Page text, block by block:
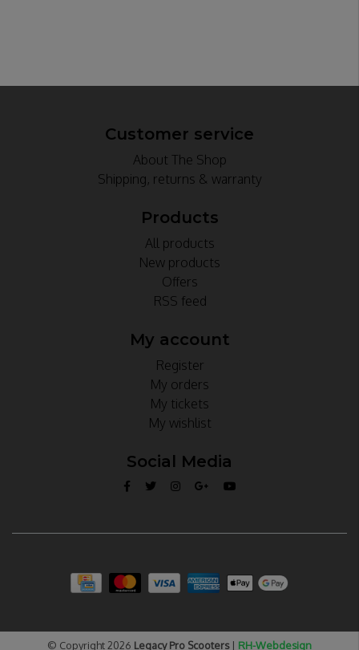
Customer service
About The Shop
Shipping, returns & warranty
Products
All products
New products
Offers
RSS feed
My account
Register
My orders
My tickets
My wishlist
Social Media
© Copyright 2026 Legacy Pro Scooters | RH-Webdesign